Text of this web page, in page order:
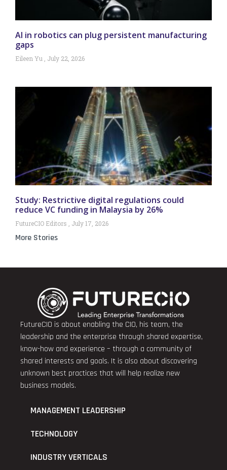
AI in robotics can plug persistent manufacturing
gaps
Eileen Yu July 22, 2026
Study: Restrictive digital regulations could
reduce VC funding in Malaysia by 26%
FutureCIO Editors July 17, 2026
More Stories
FutureCIO is about enabling the CIO, his team, the
leadership and the enterprise through shared expertise,
know-how and experience – through a community of
shared interests and goals. It is also about discovering
unknown best practices that will help realize new
business models.
MANAGEMENT LEADERSHIP
TECHNOLOGY
INDUSTRY VERTICALS